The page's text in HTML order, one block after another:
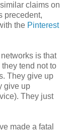
claims on
precedent,
the Pinterest
is that
tend not to
They give up
give up
They just
made a fatal